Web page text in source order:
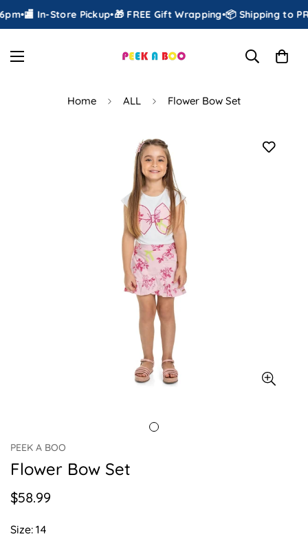
•🏬 In-Store Pickup•🎁 FREE Gift Wrapping•📦 Shipping to PR
Home ALL Flower Bow Set
PEEK A BOO
Flower Bow Set
Regular
$58.99
Size: 14